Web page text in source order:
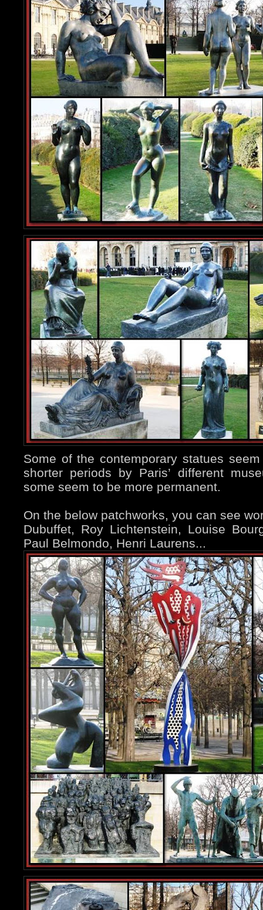
Some of the contemporary statues
shorter periods by Paris’ different
some seem to be more permanent.
On the below patchworks, you can see
Dubuffet, Roy Lichtenstein, Louise
Paul Belmondo, Henri Laurens...